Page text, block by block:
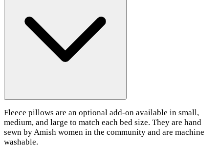
Fleece pillows are an optional add-on available in small,
medium, and large to match each bed size. They are hand
sewn by Amish women in the community and are machine
washable.